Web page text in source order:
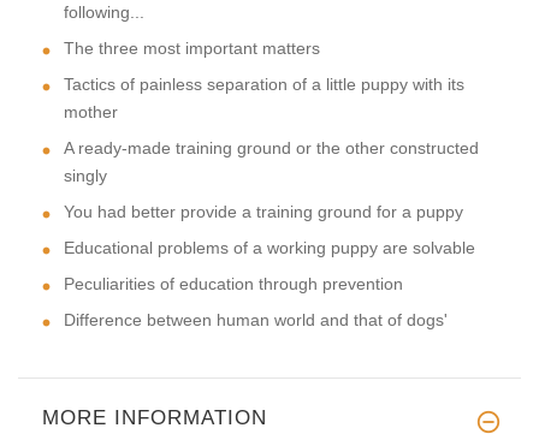
following...
The three most important matters
Tactics of painless separation of a little puppy with its
mother
A ready-made training ground or the other constructed
singly
You had better provide a training ground for a puppy
Educational problems of a working puppy are solvable
Peculiarities of education through prevention
Difference between human world and that of dogs'
MORE INFORMATION